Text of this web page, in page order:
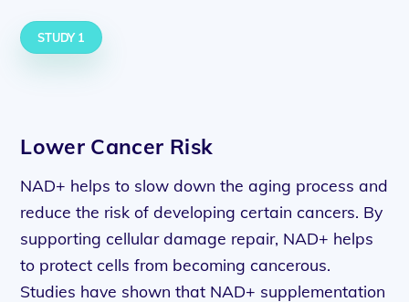
STUDY 1
Lower Cancer Risk
NAD+ helps to slow down the aging process and
reduce the risk of developing certain cancers. By
supporting cellular damage repair, NAD+ helps
to protect cells from becoming cancerous.
Studies have shown that NAD+ supplementation